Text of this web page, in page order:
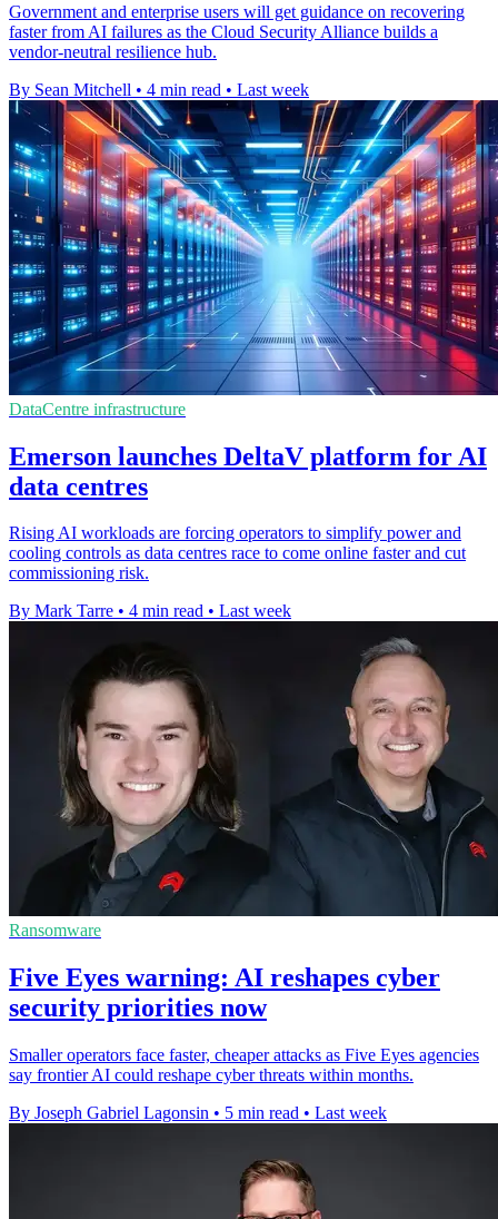
Government and enterprise users will get guidance on recovering
faster from AI failures as the Cloud Security Alliance builds a
vendor-neutral resilience hub.
By Sean Mitchell • 4 min read • Last week
DataCentre infrastructure
Emerson launches DeltaV platform for AI
data centres
Rising AI workloads are forcing operators to simplify power and
cooling controls as data centres race to come online faster and cut
commissioning risk.
By Mark Tarre • 4 min read • Last week
Ransomware
Five Eyes warning: AI reshapes cyber
security priorities now
Smaller operators face faster, cheaper attacks as Five Eyes agencies
say frontier AI could reshape cyber threats within months.
By Joseph Gabriel Lagonsin • 5 min read • Last week